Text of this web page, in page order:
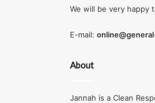
We will be very happy
E-mail:
About
Jannah is a Clean